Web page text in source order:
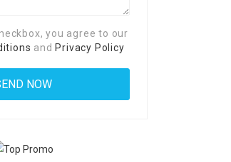
you agree to our
and Privacy Policy